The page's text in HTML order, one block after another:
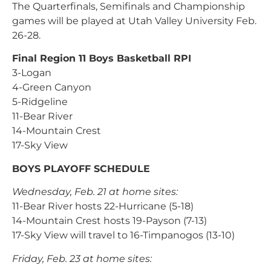
The Quarterfinals, Semifinals and Championship
games will be played at Utah Valley University Feb.
26-28.
Final Region 11 Boys Basketball RPI
3-Logan
4-Green Canyon
5-Ridgeline
11-Bear River
14-Mountain Crest
17-Sky View
BOYS PLAYOFF SCHEDULE
Wednesday, Feb. 21 at home sites:
11-Bear River hosts 22-Hurricane (5-18)
14-Mountain Crest hosts 19-Payson (7-13)
17-Sky View will travel to 16-Timpanogos (13-10)
Friday, Feb. 23 at home sites: